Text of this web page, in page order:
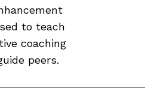
to teach
coaching
peers.